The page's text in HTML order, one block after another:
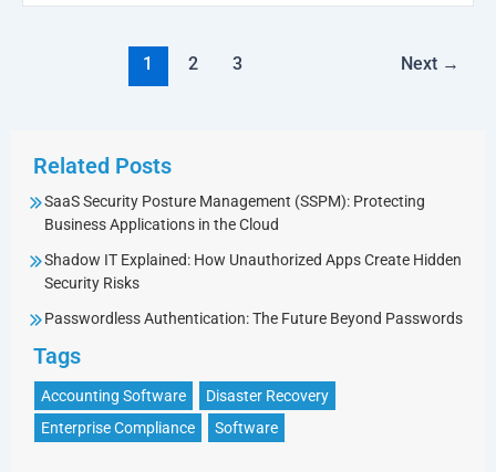
1 2 3 Next →
Related Posts
SaaS Security Posture Management (SSPM): Protecting
Business Applications in the Cloud
Shadow IT Explained: How Unauthorized Apps Create Hidden
Security Risks
Passwordless Authentication: The Future Beyond Passwords
Tags
Accounting Software
Disaster Recovery
Enterprise Compliance
Software